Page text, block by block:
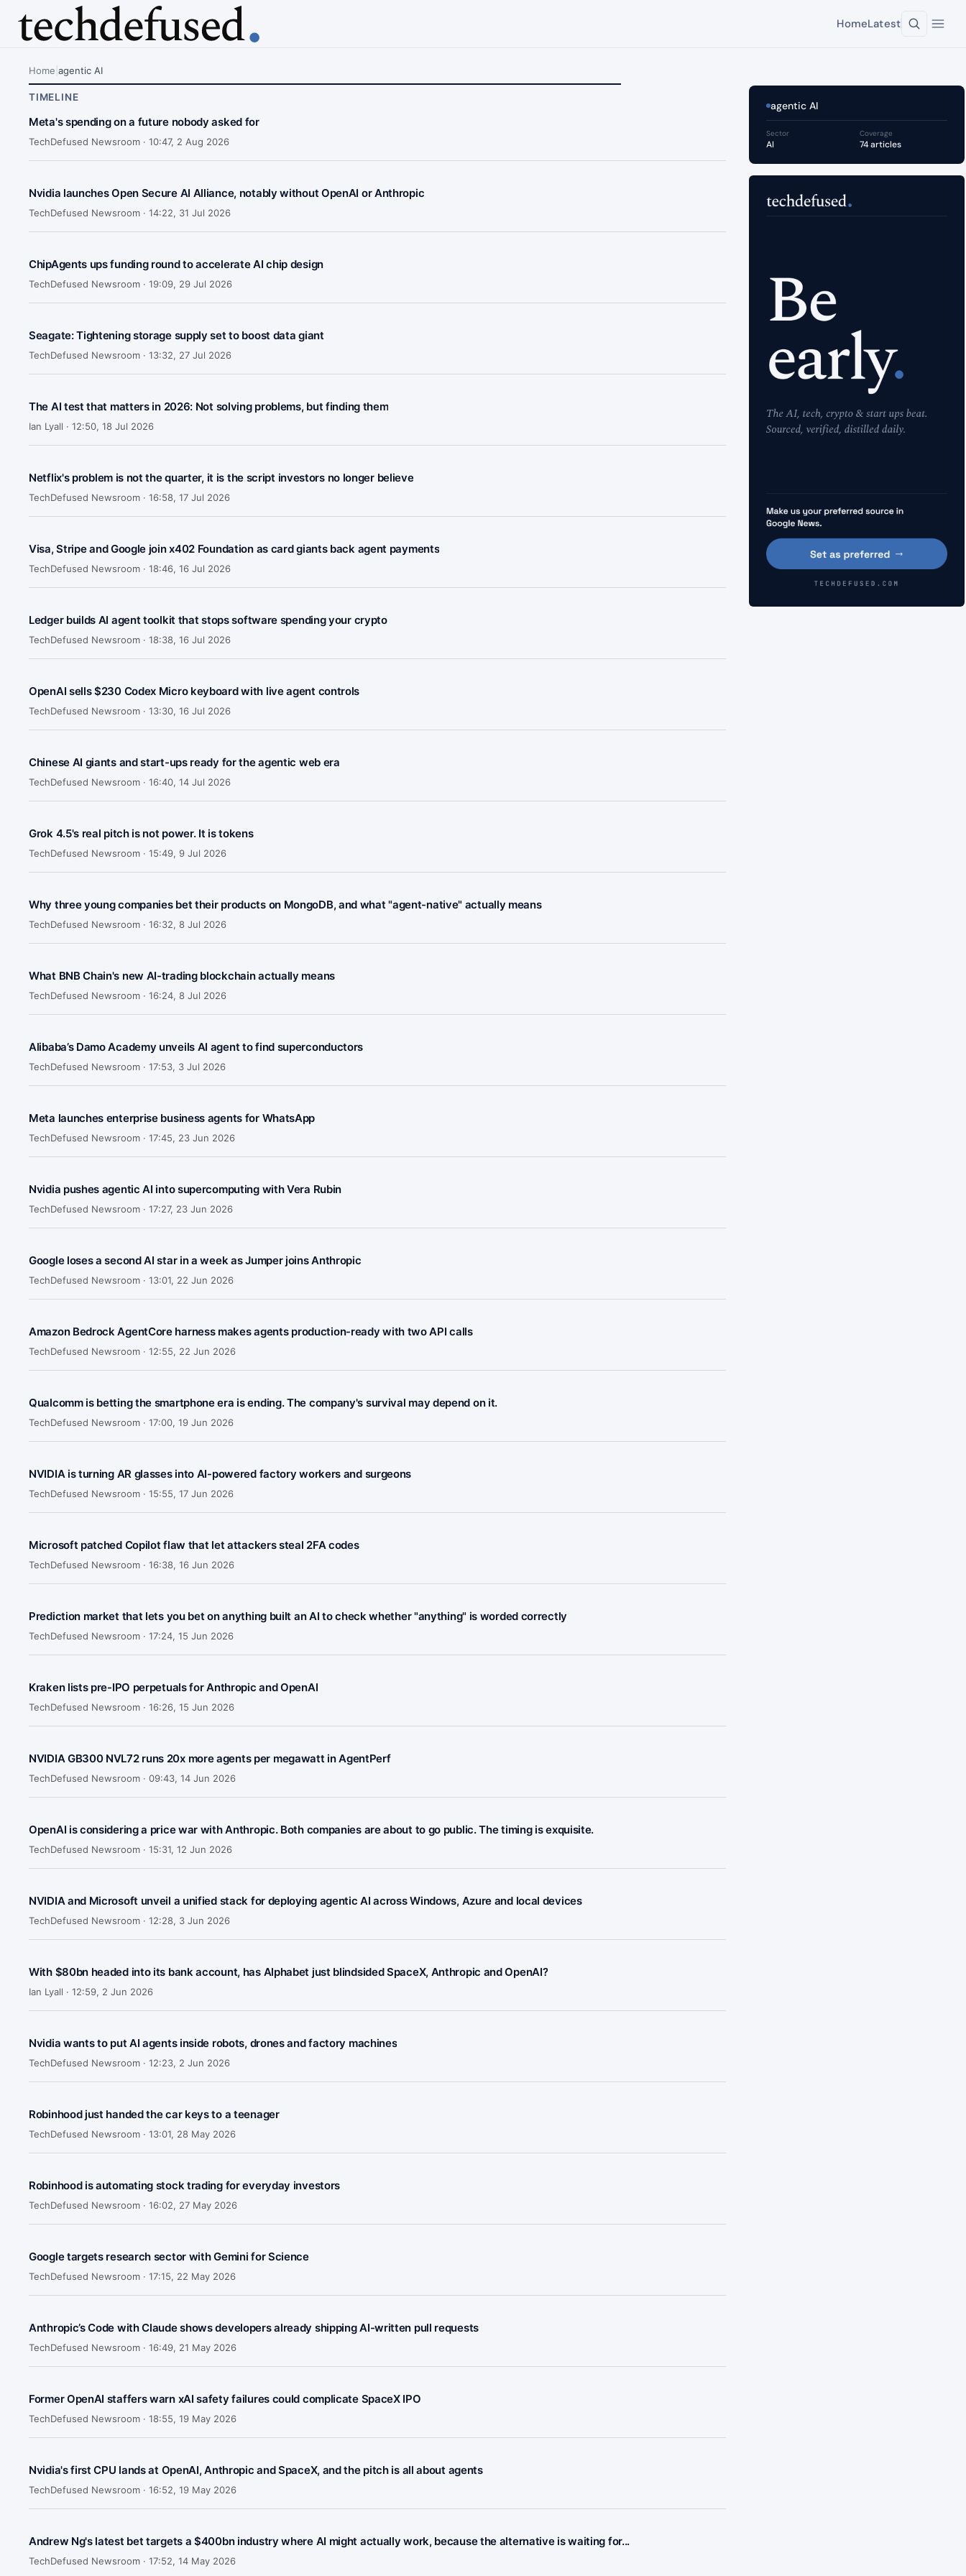
HomeLatest
Home agentic AI
TIMELINE
Meta's spending on a future nobody asked for
TechDefused Newsroom · 10:47, 2 Aug 2026
Nvidia launches Open Secure AI Alliance, notably without OpenAI or Anthropic
TechDefused Newsroom · 14:22, 31 Jul 2026
ChipAgents ups funding round to accelerate AI chip design
TechDefused Newsroom · 19:09, 29 Jul 2026
Seagate: Tightening storage supply set to boost data giant
TechDefused Newsroom · 13:32, 27 Jul 2026
The AI test that matters in 2026: Not solving problems, but finding them
Ian Lyall · 12:50, 18 Jul 2026
Netflix's problem is not the quarter, it is the script investors no longer believe
TechDefused Newsroom · 16:58, 17 Jul 2026
Visa, Stripe and Google join x402 Foundation as card giants back agent payments
TechDefused Newsroom · 18:46, 16 Jul 2026
Ledger builds AI agent toolkit that stops software spending your crypto
TechDefused Newsroom · 18:38, 16 Jul 2026
OpenAI sells $230 Codex Micro keyboard with live agent controls
TechDefused Newsroom · 13:30, 16 Jul 2026
Chinese AI giants and start-ups ready for the agentic web era
TechDefused Newsroom · 16:40, 14 Jul 2026
Grok 4.5's real pitch is not power. It is tokens
TechDefused Newsroom · 15:49, 9 Jul 2026
Why three young companies bet their products on MongoDB, and what "agent-native" actually means
TechDefused Newsroom · 16:32, 8 Jul 2026
What BNB Chain's new AI-trading blockchain actually means
TechDefused Newsroom · 16:24, 8 Jul 2026
Alibaba’s Damo Academy unveils AI agent to find superconductors
TechDefused Newsroom · 17:53, 3 Jul 2026
Meta launches enterprise business agents for WhatsApp
TechDefused Newsroom · 17:45, 23 Jun 2026
Nvidia pushes agentic AI into supercomputing with Vera Rubin
TechDefused Newsroom · 17:27, 23 Jun 2026
Google loses a second AI star in a week as Jumper joins Anthropic
TechDefused Newsroom · 13:01, 22 Jun 2026
Amazon Bedrock AgentCore harness makes agents production-ready with two API calls
TechDefused Newsroom · 12:55, 22 Jun 2026
Qualcomm is betting the smartphone era is ending. The company's survival may depend on it.
TechDefused Newsroom · 17:00, 19 Jun 2026
NVIDIA is turning AR glasses into AI-powered factory workers and surgeons
TechDefused Newsroom · 15:55, 17 Jun 2026
Microsoft patched Copilot flaw that let attackers steal 2FA codes
TechDefused Newsroom · 16:38, 16 Jun 2026
Prediction market that lets you bet on anything built an AI to check whether "anything" is worded correctly
TechDefused Newsroom · 17:24, 15 Jun 2026
Kraken lists pre-IPO perpetuals for Anthropic and OpenAI
TechDefused Newsroom · 16:26, 15 Jun 2026
NVIDIA GB300 NVL72 runs 20x more agents per megawatt in AgentPerf
TechDefused Newsroom · 09:43, 14 Jun 2026
OpenAI is considering a price war with Anthropic. Both companies are about to go public. The timing is exquisite.
TechDefused Newsroom · 15:31, 12 Jun 2026
NVIDIA and Microsoft unveil a unified stack for deploying agentic AI across Windows, Azure and local devices
TechDefused Newsroom · 12:28, 3 Jun 2026
With $80bn headed into its bank account, has Alphabet just blindsided SpaceX, Anthropic and OpenAI?
Ian Lyall · 12:59, 2 Jun 2026
Nvidia wants to put AI agents inside robots, drones and factory machines
TechDefused Newsroom · 12:23, 2 Jun 2026
Robinhood just handed the car keys to a teenager
TechDefused Newsroom · 13:01, 28 May 2026
Robinhood is automating stock trading for everyday investors
TechDefused Newsroom · 16:02, 27 May 2026
Google targets research sector with Gemini for Science
TechDefused Newsroom · 17:15, 22 May 2026
Anthropic’s Code with Claude shows developers already shipping AI-written pull requests
TechDefused Newsroom · 16:49, 21 May 2026
Former OpenAI staffers warn xAI safety failures could complicate SpaceX IPO
TechDefused Newsroom · 18:55, 19 May 2026
Nvidia's first CPU lands at OpenAI, Anthropic and SpaceX, and the pitch is all about agents
TechDefused Newsroom · 16:52, 19 May 2026
Andrew Ng's latest bet targets a $400bn industry where AI might actually work, because the alternative is waiting for...
TechDefused Newsroom · 17:52, 14 May 2026
agentic AI
Sector
AI
Coverage
74 articles